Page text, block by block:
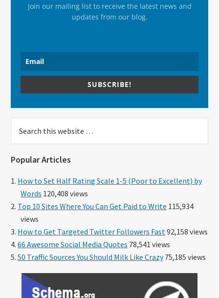
Join our mailing list to receive the latest news and
updates from our blog.
SUBSCRIBE!
this
Popular Articles
How to Set Half Rating Scale 1-5 (Poor to Excellent) by
Words 120,408 views
Top 10 Sites Where You Can Get Paid to Write 115,934
views
How to Get Targeted Twitter Followers Fast 92,158 views
66 Awesome Social Media Quotes 78,541 views
50 Traffic Sources You Should Milk Like Crazy75,185 views